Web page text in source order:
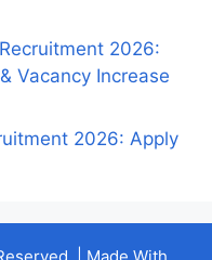
2026:
Vacancy Increase
2026: Apply